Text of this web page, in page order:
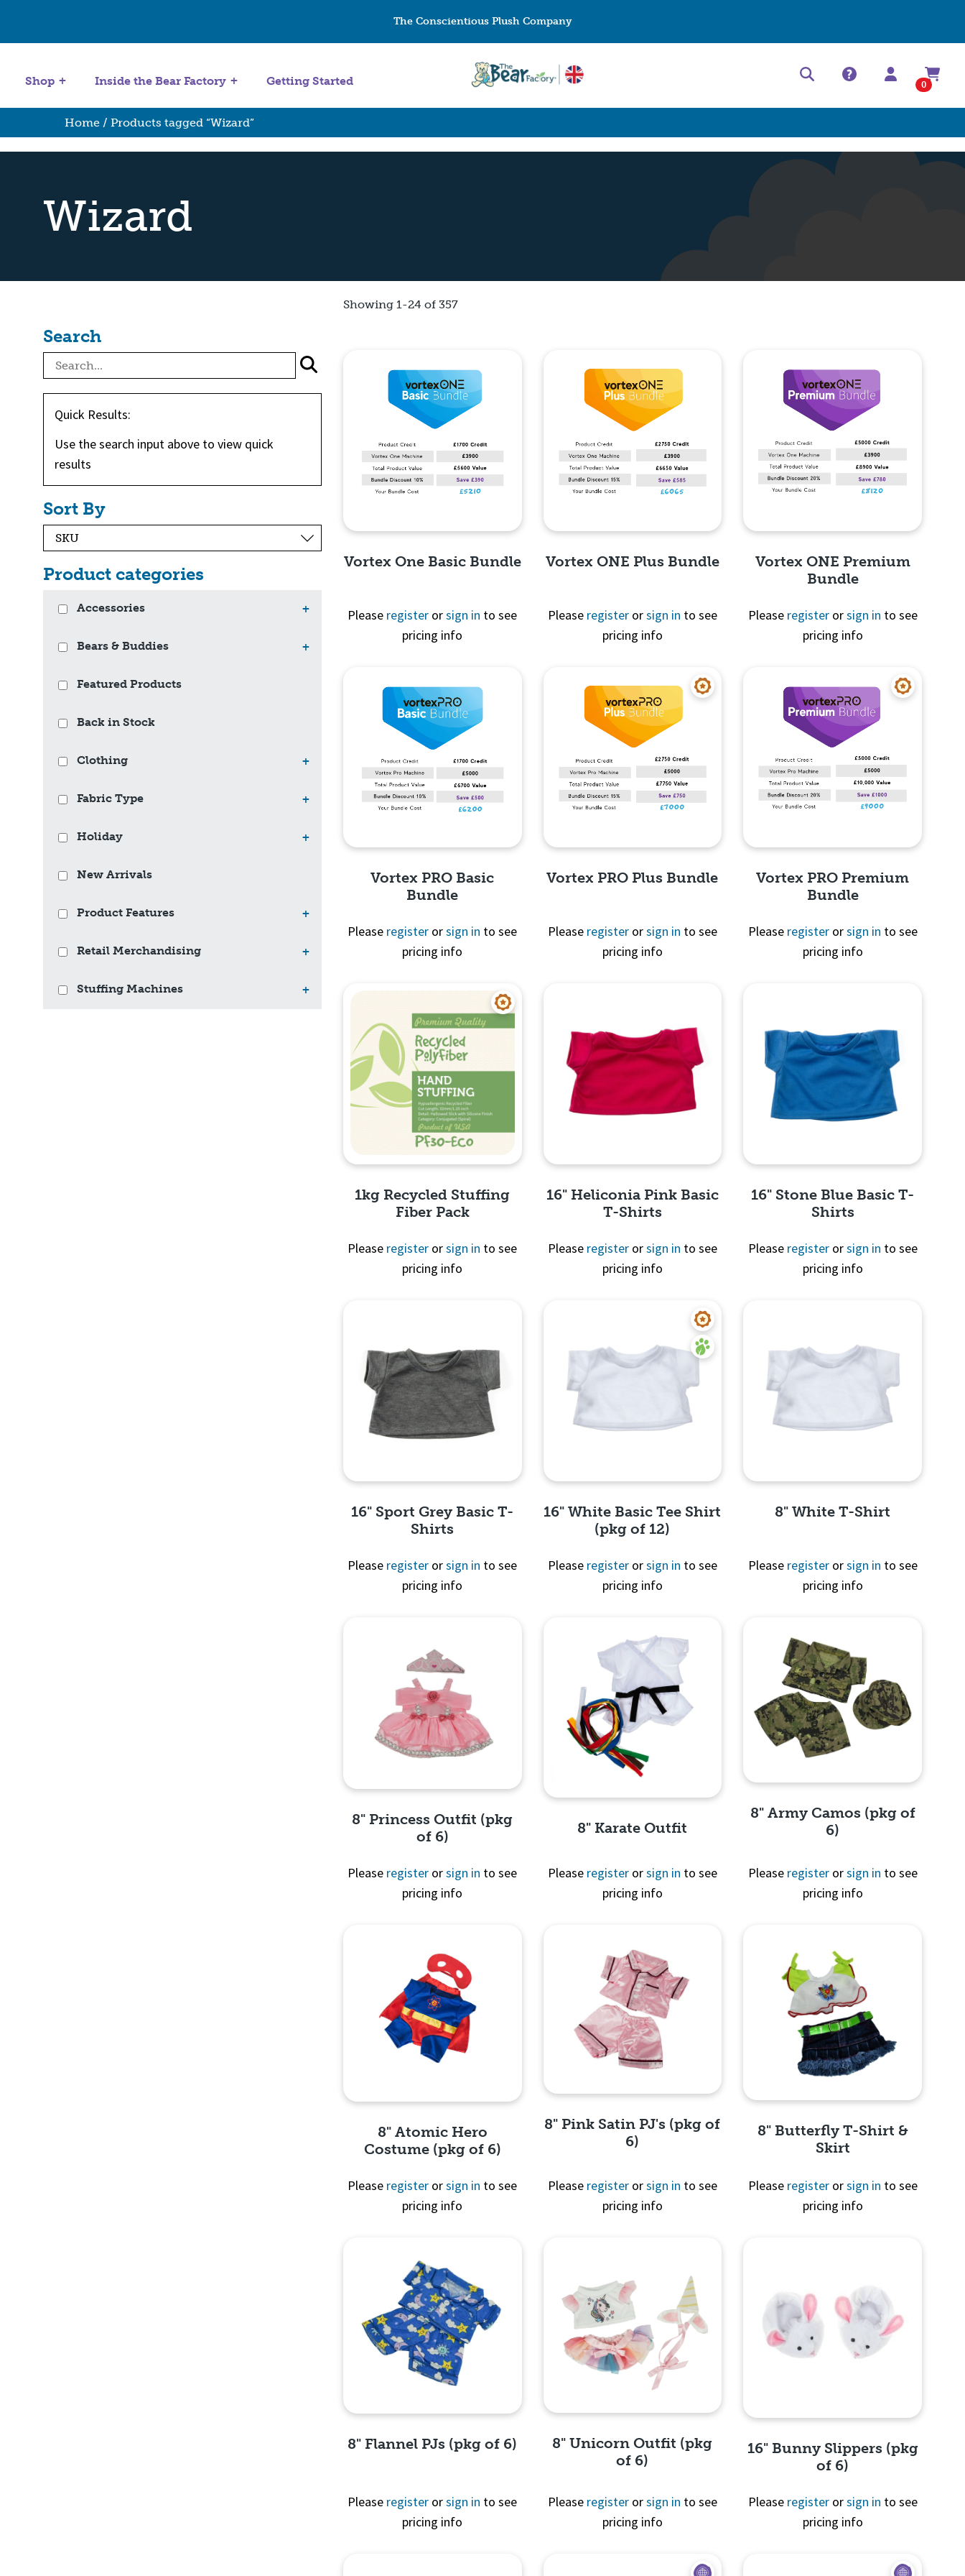
The Conscientious Plush Company
Shop Inside the Bear Factory Getting Started 0
Home / Products tagged “Wizard”
Wizard
Search
Quick Results:
Use the search input above to view quick
results
Sort By
Product categories
Accessories +
Bears & Buddies +
Featured Products
Back in Stock
Clothing +
Fabric Type +
Holiday +
New Arrivals
Product Features +
Retail Merchandising +
Stuffing Machines +
Showing 1-24 of 357
Vortex One Basic Bundle
Please register orsign in to see
pricing info
Vortex ONE Plus Bundle
Please registerorsign in to see
pricing info
Vortex ONE Premium
Bundle
Please registerorsign in to see
pricing info
Vortex PRO Basic
Bundle
Please register orsign in to see
pricing info
Vortex PRO Plus Bundle
Please registerorsign in to see
pricing info
Vortex PRO Premium
Bundle
Please registerorsign in to see
pricing info
1kg Recycled Stuffing
Fiber Pack
Please register orsign in to see
pricing info
16" Heliconia Pink Basic
T-Shirts
Please registerorsign in to see
pricing info
16" Stone Blue Basic T-
Shirts
Please registerorsign in to see
pricing info
16" Sport Grey Basic T-
Shirts
Please register orsign in to see
pricing info
16" White Basic Tee Shirt
(pkg of 12)
Please registerorsign in to see
pricing info
8" White T-Shirt
Please registerorsign in to see
pricing info
8" Princess Outfit (pkg
of 6)
Please register orsign in to see
pricing info
8" Karate Outfit
Please registerorsign in to see
pricing info
Quick View
8" Army Camos (pkg of
6)
Please registerorsign in to see
pricing info
8" Atomic Hero
Costume (pkg of 6)
Please register orsign in to see
pricing info
Quick View
8" Pink Satin PJ's (pkg of
6)
Please registerorsign in to see
pricing info
8" Butterfly T-Shirt &
Skirt
Please registerorsign in to see
pricing info
Quick View
8" Flannel PJs (pkg of 6)
Please register orsign in to see
pricing info
Quick View
8" Unicorn Outfit (pkg
of 6)
Please registerorsign in to see
pricing info
16" Bunny Slippers (pkg
of 6)
Please registerorsign in to see
pricing info